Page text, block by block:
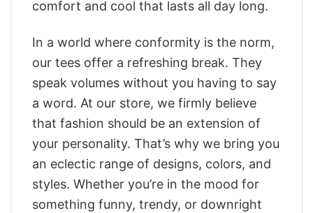
comfort and cool that lasts all day long.
In a world where conformity is the norm,
our tees offer a refreshing break. They
speak volumes without you having to say
a word. At our store, we firmly believe
that fashion should be an extension of
your personality. That’s why we bring you
an eclectic range of designs, colors, and
styles. Whether you’re in the mood for
something funny, trendy, or downright